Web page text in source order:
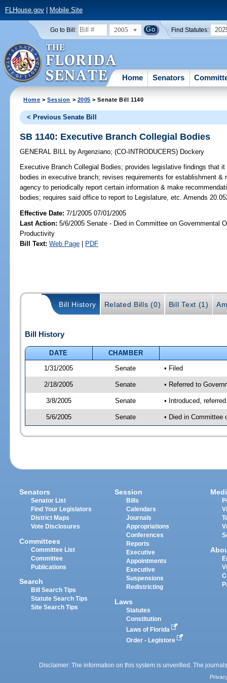
FLHouse.gov| Mobile Site
Go to Bill: 2005 Find Statutes:
Home Senators
Home >Session > 2005 > Senate Bill 1140
< Previous Senate Bill
SB 1140: Executive Branch Collegial Bodies
GENERAL BILL by Argenziano;(CO-INTRODUCERS) Dockery
Executive Branch Collegial Bodies; provides legislative findings that
bodies in executive branch; revises requirements for establishment
agency to periodically report certain information & make
bodies; requires said office to report to Legislature, etc. Amends
Effective Date:7/1/2005 07/01/2005
Last Action: 5/6/2005 Senate - Died in Committee on Governmental
Productivity
Bill Text: Web Page | PDF
Bill History Related Bills (0) Bill Text (1)
Bill History
DATE
CHAMBER
1/31/2005
Senate • Filed
2/18/2005 Senate • Referred to
3/8/2005 Senate • Introduced,
5/6/2005 Senate • Died in Committee
Senators
Senator List
Find Your Legislators
District Maps
Vote Disclosures
Committees
Committee List
Committee
Publications
Search
Bill Search Tips
Statute Search Tips
Site Search Tips
Session
Bills
Calendars
Journals
Appropriations
Conferences
Reports
Executive
Appointments
Executive
Suspensions
Redistricting
Laws
Statutes
Constitution
Laws of Florida
Order - Legistore
Disclaimer: The information on this system is unverified. The